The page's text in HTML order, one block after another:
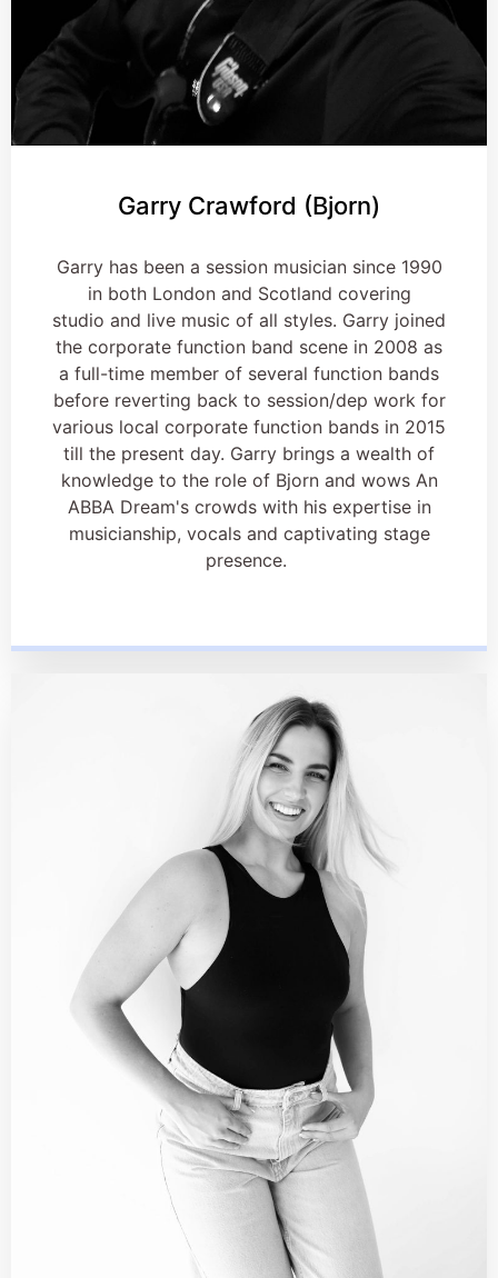
Garry Crawford (Bjorn)
Garry has been a session musician since 1990
in both London and Scotland covering
studio and live music of all styles. Garry joined
the corporate function band scene in 2008 as
a full-time member of several function bands
before reverting back to session/dep work for
various local corporate function bands in 2015
till the present day. Garry brings a wealth of
knowledge to the role of Bjorn and wows An
ABBA Dream's crowds with his expertise in
musicianship, vocals and captivating stage
presence.